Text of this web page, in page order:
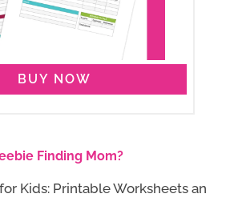
BUY NOW
Finding Mom?
Kids: Printable Worksheets an